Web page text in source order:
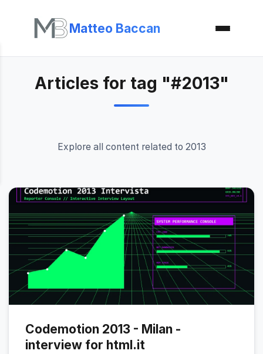
Matteo Baccan
Articles for tag "#2013"
Explore all content related to 2013
Codemotion 2013 - Milan -
interview for html.it